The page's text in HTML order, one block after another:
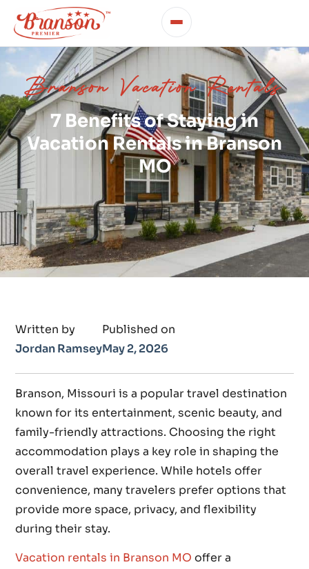
Branson Vacation Rentals
7 Benefits of Staying in
Vacation Rentals in Branson
MO
Written by
Jordan Ramsey
Published on
May 2, 2026
Branson, Missouri is a popular travel destination
known for its entertainment, scenic beauty, and
family-friendly attractions. Choosing the right
accommodation plays a key role in shaping the
overall travel experience. While hotels offer
convenience, many travelers prefer options that
provide more space, privacy, and flexibility
during their stay.
Vacation rentals in Branson MO offer a